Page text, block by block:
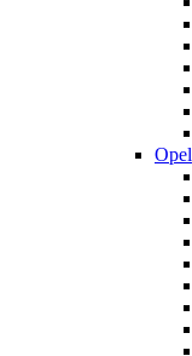
Opel